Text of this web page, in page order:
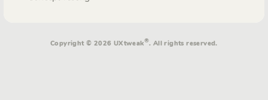
Copyright © 2026 UXtweak®. All rights reserved.